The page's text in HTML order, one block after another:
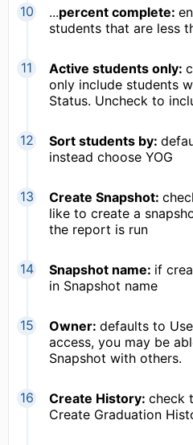
...percent complete:
students that are less
Active students only:
only include students
Status. Uncheck to
Sort students by:
instead choose YOG
Create Snapshot:
like to create a
the report is run
Snapshot name: if
in Snapshot name
Owner: defaults to
access, you may be
Snapshot with others.
Create History: check
Create Graduation